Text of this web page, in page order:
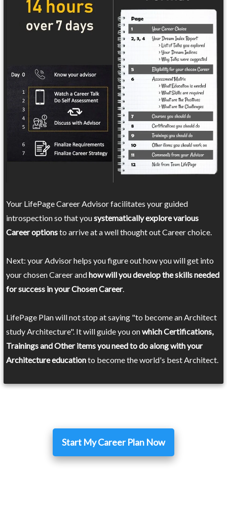
Your LifePage Career Advisor facilitates your guided
introspection so that yousystematically explore various
Career optionsto arrive at a well thought out Career choice.
Next: your Advisor helps you figure out how you will get into
your chosen Career andhow will you develop the skills needed
for success in your Chosen Career.
LifePage Plan will not stop at saying "to become an Architect
study Architecture". It will guide you onwhich Certifications,
Trainings and Other items you need to do along with your
Architecture educationto become the world's best Architect.
Start My Career Plan Now